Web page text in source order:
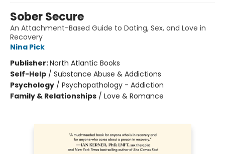
Sober Secure
An Attachment-Based Guide to Dating, Sex, and Love in
Recovery
Nina Pick
Publisher:North Atlantic Books
Self-Help / Substance Abuse & Addictions
Psychology / Psychopathology - Addiction
Family & Relationships / Love & Romance